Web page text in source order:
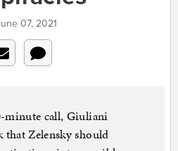
07, 2021
minute call, Giuliani
that Zelensky should